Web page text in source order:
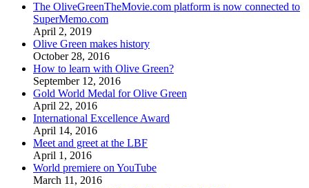
The OliveGreenTheMovie.com platform is now connected to
SuperMemo.com
April 2, 2019
Olive Green makes history
October 28, 2016
How to learn with Olive Green?
September 12, 2016
Gold World Medal for Olive Green
April 22, 2016
International Excellence Award
April 14, 2016
Meet and greet at the LBF
April 1, 2016
World premiere on YouTube
March 11, 2016